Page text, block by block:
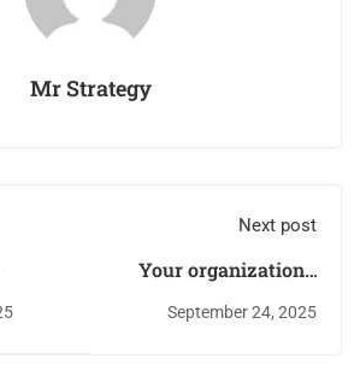
Mr Strategy
Risk
Next post
Your organization’s
resources are
Targeted: Level up the
September 24, 2025